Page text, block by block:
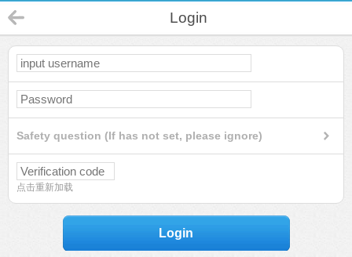
Login
Safety question (If has not set, please ignore)
点击重新加载
Login